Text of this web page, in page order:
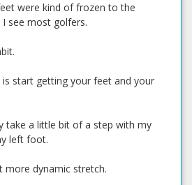
were kind of frozen to the
see most golfers.
start getting your feet and your
take a little bit of a step with my
left foot.
more dynamic stretch.